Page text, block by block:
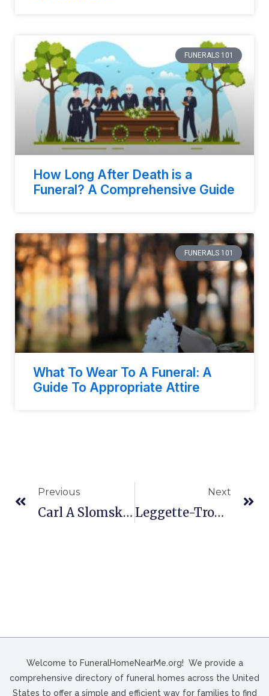
FUNERALS 101
How Long After Death is a
Funeral? A Comprehensive Guide
FUNERALS 101
What To Wear To A Funeral: A
Guide To Appropriate Attire
Previous
Carl A Slomski & Son Funeral In Erie, PA
Next
Leggette-Troy Funeral Home In Loris, SC
Welcome to FuneralHomeNearMe.org! We provide a
comprehensive directory of funeral homes across the United
States to offer a simple and efficient way for families to find